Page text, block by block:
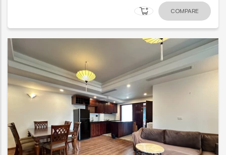
COMPARE